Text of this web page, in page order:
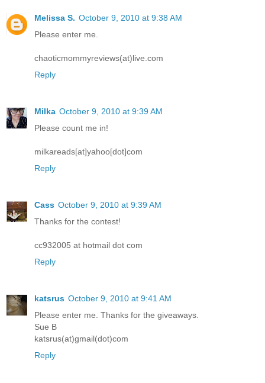
Melissa S. October 9, 2010 at 9:38 AM
Please enter me.
chaoticmommyreviews(at)live.com
Reply
Milka October 9, 2010 at 9:39 AM
Please count me in!
milkareads[at]yahoo[dot]com
Reply
Cass October 9, 2010 at 9:39 AM
Thanks for the contest!
cc932005 at hotmail dot com
Reply
katsrus October 9, 2010 at 9:41 AM
Please enter me. Thanks for the giveaways.
Sue B
katsrus(at)gmail(dot)com
Reply